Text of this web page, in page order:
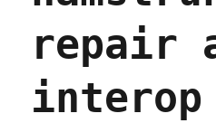
repair
interop